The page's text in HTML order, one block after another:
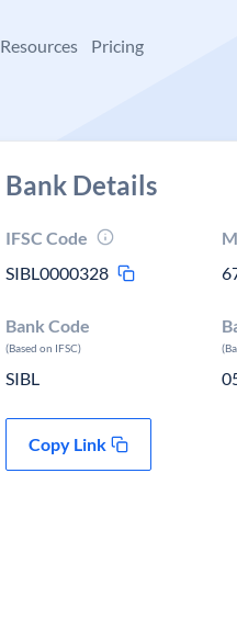
Resources Pricing
Bank Details
IFSC Code
SIBL0000328
Bank Code
(Based on IFSC)
SIBL
Copy Link